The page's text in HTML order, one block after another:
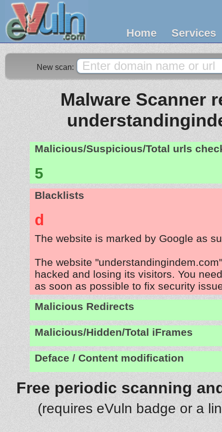
Home Services
New scan:
Malware Scanner
Malicious/Suspicious/Total urls
5
Blacklists
d
The website is marked by Google as
The website
hacked and losing its visitors. You
as soon as possible to fix security
Malicious Redirects
Malicious/Hidden/Total iFrames
Deface / Content modification
Free periodic scanning
(requires eVuln badge or a